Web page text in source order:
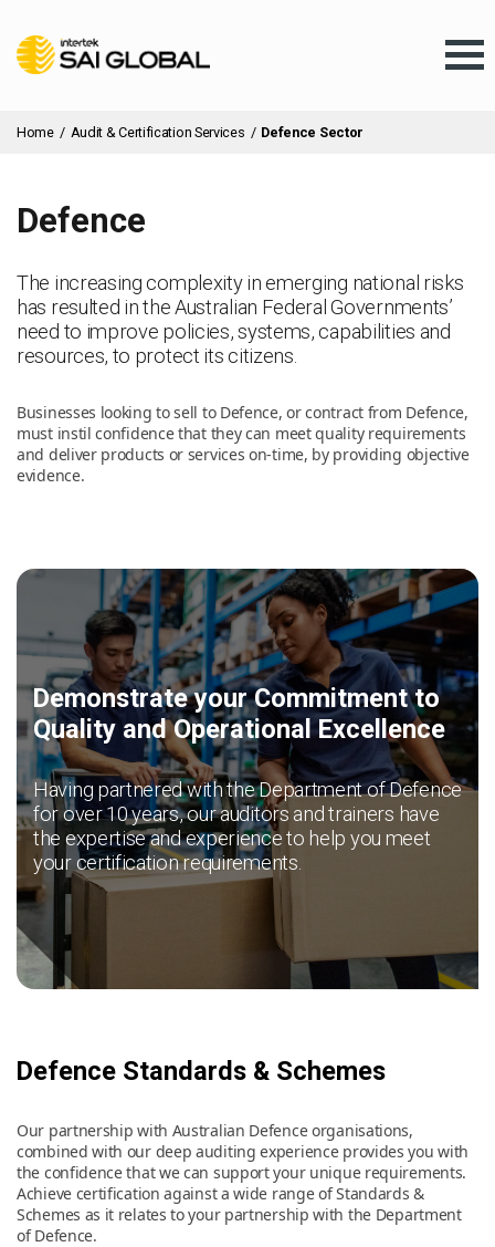
Products & Services
About Us
Contact Us
Home / Audit & Certification Services / Defence Sector
Defence
The increasing complexity in emerging national risks
has resulted in the Australian Federal Governments’
need to improve policies, systems, capabilities and
resources, to protect its citizens.
Businesses looking to sell to Defence, or contract from Defence,
must instil confidence that they can meet quality requirements
and deliver products or services on-time, by providing objective
evidence.
Demonstrate your Commitment to
Quality and Operational Excellence
Having partnered with the Department of Defence
for over 10 years, our auditors and trainers have
the expertise and experience to help you meet
your certification requirements.
Defence Standards & Schemes
Our partnership with Australian Defence organisations,
combined with our deep auditing experience provides you with
the confidence that we can support your unique requirements.
Achieve certification against a wide range of Standards &
Schemes as it relates to your partnership with the Department
of Defence.